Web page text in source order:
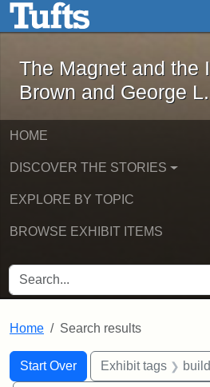
Skip to main contentThe Magnet
The Magnet and the
Brown and George
HOME
DISCOVER THE STORIES
EXPLORE BY TOPIC
BROWSE EXHIBIT ITEMS
SEARCH FOR
Home Search results
Search
Search Constraints
Start Over
You searched for:Exhibit tags